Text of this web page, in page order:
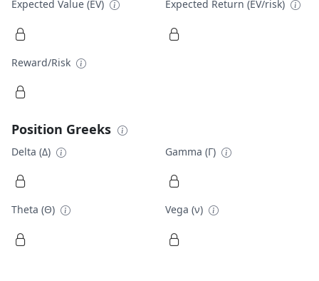
Expected Value (EV) Expected Return (EV/risk)
Reward/Risk
Position Greeks
Delta (Δ) Gamma (Γ)
Theta (Θ) Vega (ν)